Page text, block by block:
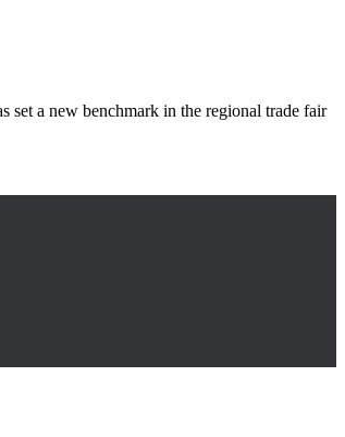
a new benchmark in the regional trade fair